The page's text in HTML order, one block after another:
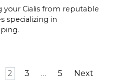
your Cialis from reputable
specializing in
2 3 … 5 Next